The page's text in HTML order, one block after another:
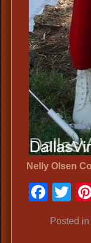
Nelly Olsen
Posted in